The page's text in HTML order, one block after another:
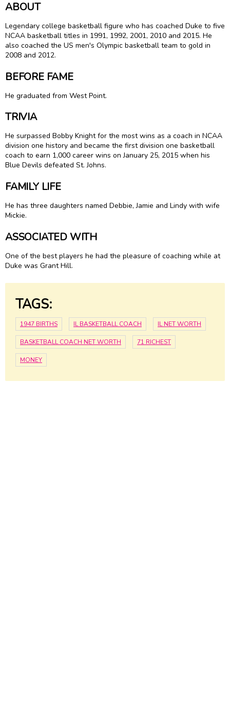
ABOUT
Legendary college basketball figure who has coached Duke to five
NCAA basketball titles in 1991, 1992, 2001, 2010 and 2015. He
also coached the US men's Olympic basketball team to gold in
2008 and 2012.
BEFORE FAME
He graduated from West Point.
TRIVIA
He surpassed Bobby Knight for the most wins as a coach in NCAA
division one history and became the first division one basketball
coach to earn 1,000 career wins on January 25, 2015 when his
Blue Devils defeated St. Johns.
FAMILY LIFE
He has three daughters named Debbie, Jamie and Lindy with wife
Mickie.
ASSOCIATED WITH
One of the best players he had the pleasure of coaching while at
Duke was Grant Hill.
TAGS:
1947 BIRTHS IL BASKETBALL COACH IL NET WORTH
BASKETBALL COACH NET WORTH 71 RICHEST
MONEY